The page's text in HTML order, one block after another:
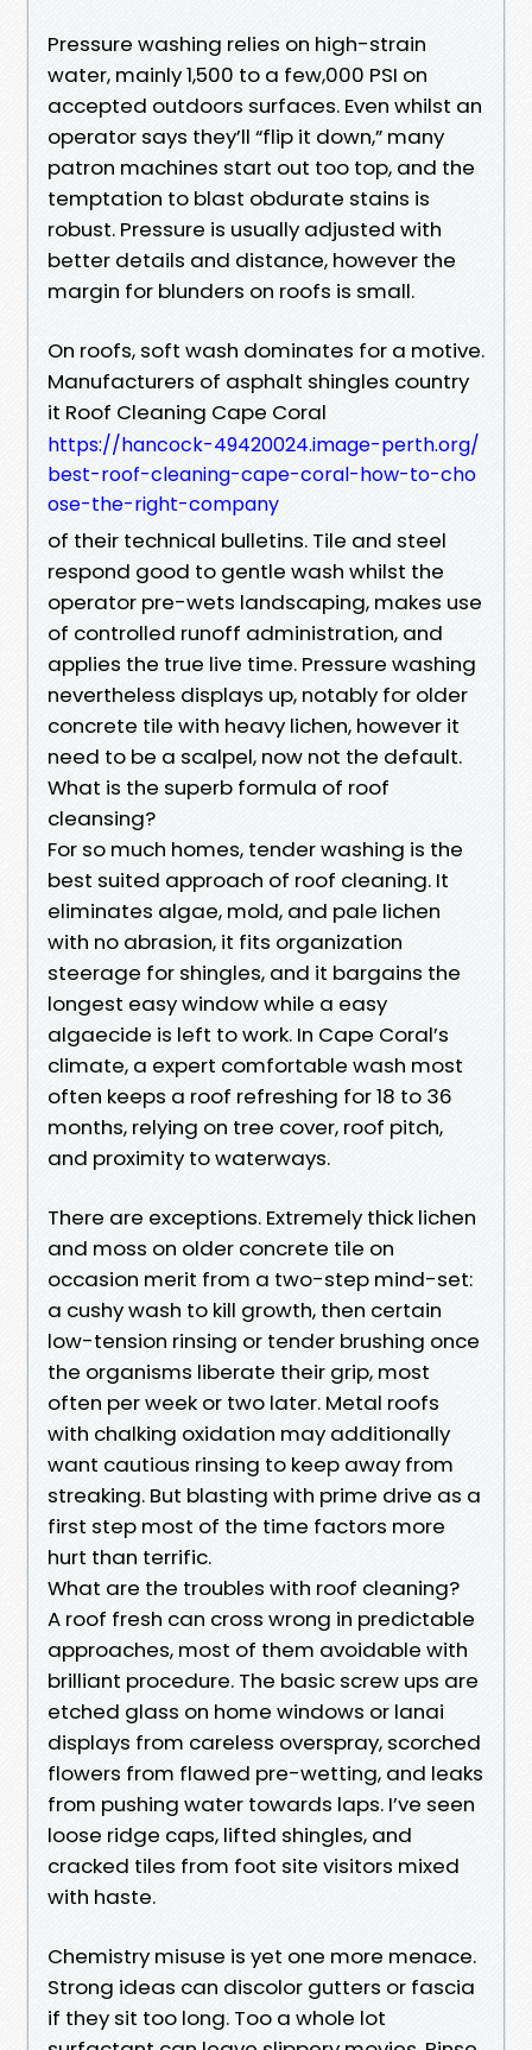
Pressure washing relies on high-strain
water, mainly 1,500 to a few,000 PSI on
accepted outdoors surfaces. Even whilst an
operator says they’ll “flip it down,” many
patron machines start out too top, and the
temptation to blast obdurate stains is
robust. Pressure is usually adjusted with
better details and distance, however the
margin for blunders on roofs is small.
On roofs, soft wash dominates for a motive.
Manufacturers of asphalt shingles country
it Roof Cleaning Cape Coral
https://hancock-49420024.image-perth.org/
best-roof-cleaning-cape-coral-how-to-cho
ose-the-right-company
of their technical bulletins. Tile and steel
respond good to gentle wash whilst the
operator pre-wets landscaping, makes use
of controlled runoff administration, and
applies the true live time. Pressure washing
nevertheless displays up, notably for older
concrete tile with heavy lichen, however it
need to be a scalpel, now not the default.
What is the superb formula of roof
cleansing?
For so much homes, tender washing is the
best suited approach of roof cleaning. It
eliminates algae, mold, and pale lichen
with no abrasion, it fits organization
steerage for shingles, and it bargains the
longest easy window while a easy
algaecide is left to work. In Cape Coral’s
climate, a expert comfortable wash most
often keeps a roof refreshing for 18 to 36
months, relying on tree cover, roof pitch,
and proximity to waterways.
There are exceptions. Extremely thick lichen
and moss on older concrete tile on
occasion merit from a two-step mind-set:
a cushy wash to kill growth, then certain
low-tension rinsing or tender brushing once
the organisms liberate their grip, most
often per week or two later. Metal roofs
with chalking oxidation may additionally
want cautious rinsing to keep away from
streaking. But blasting with prime drive as a
first step most of the time factors more
hurt than terrific.
What are the troubles with roof cleaning?
A roof fresh can cross wrong in predictable
approaches, most of them avoidable with
brilliant procedure. The basic screw ups are
etched glass on home windows or lanai
displays from careless overspray, scorched
flowers from flawed pre-wetting, and leaks
from pushing water towards laps. I’ve seen
loose ridge caps, lifted shingles, and
cracked tiles from foot site visitors mixed
with haste.
Chemistry misuse is yet one more menace.
Strong ideas can discolor gutters or fascia
if they sit too long. Too a whole lot